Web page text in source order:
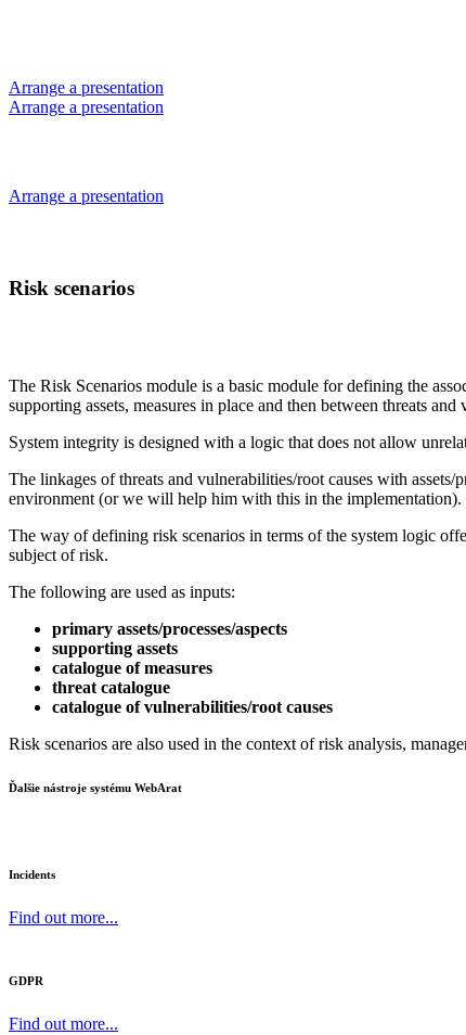
Arrange a presentation
Arrange a presentation
Arrange a presentation
Risk scenarios
The Risk Scenarios module is a basic module for defining the
supporting assets, measures in place and then between threats and
System integrity is designed with a logic that does not allow
The linkages of threats and vulnerabilities/root causes with
environment (or we will help him with this in the implementation).
The way of defining risk scenarios in terms of the system logic
subject of risk.
The following are used as inputs:
primary assets/processes/aspects
supporting assets
catalogue of measures
threat catalogue
catalogue of vulnerabilities/root causes
Risk scenarios are also used in the context of risk analysis,
Ďalšie nástroje systému WebArat
Incidents
Find out more...
GDPR
Find out more...